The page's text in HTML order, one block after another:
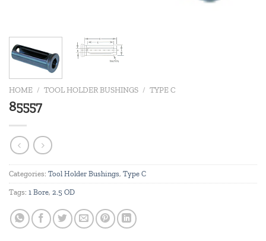
HOME / TOOL HOLDER BUSHINGS / TYPE C
85557
Categories: Tool Holder Bushings, Type C
Tags: 1 Bore, 2.5 OD